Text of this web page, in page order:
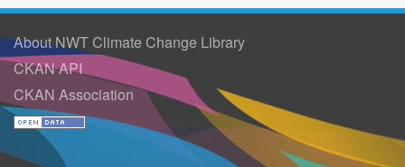
About NWT Climate Change Library
CKAN API
CKAN Association